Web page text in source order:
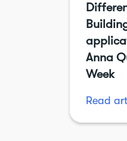
Anna
Week
Read